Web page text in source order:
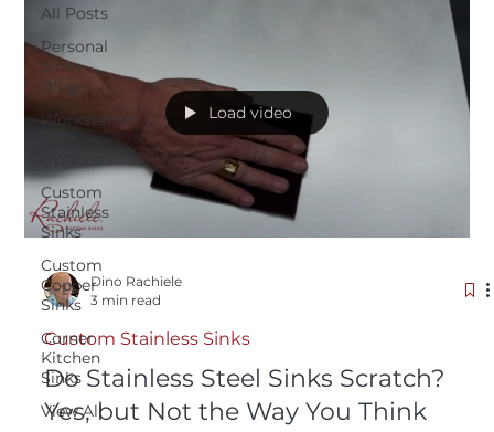
All Posts
Personal
Sinks
Blogs
Workstation
Custom
Stainless
Sinks
Custom
Copper
Sinks
Corner
Kitchen
Sinks
View All
Load video
Dino Rachiele
3 min read
Custom Stainless Sinks
Do Stainless Steel Sinks Scratch?
Yes, but Not the Way You Think